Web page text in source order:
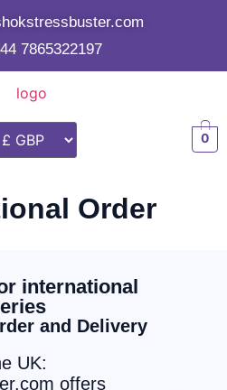
7865322197
0
Order
international
and Delivery
UK:
offers